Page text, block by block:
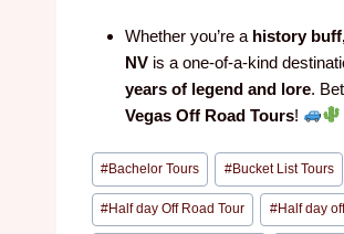
Whether you’re a history
NV is a one-of-a-kind
years of legend and lore.
Vegas Off Road Tours!
#Bachelor Tours #Bucket List Tours
#Half day Off Road Tour #Half day